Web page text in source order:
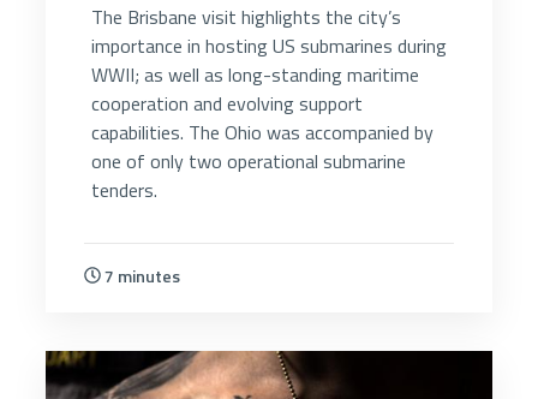
The Brisbane visit highlights the city’s
importance in hosting US submarines during
WWII; as well as long-standing maritime
cooperation and evolving support
capabilities. The Ohio was accompanied by
one of only two operational submarine
tenders.
7 minutes
5368